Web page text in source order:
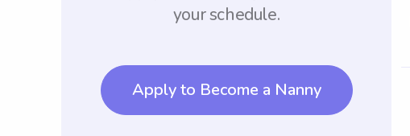
your schedule.
Apply to Become a Nanny